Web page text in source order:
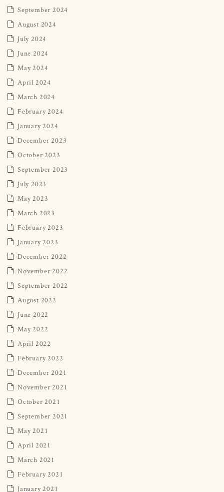
September 2024
August 2024
July 2024
June 2024
May 2024
April 2024
March 2024
February 2024
January 2024
December 2023
October 2023
September 2023
July 2023
May 2023
March 2023
February 2023
January 2023
December 2022
November 2022
September 2022
August 2022
June 2022
May 2022
April 2022
February 2022
December 2021
November 2021
October 2021
September 2021
May 2021
April 2021
March 2021
February 2021
January 2021